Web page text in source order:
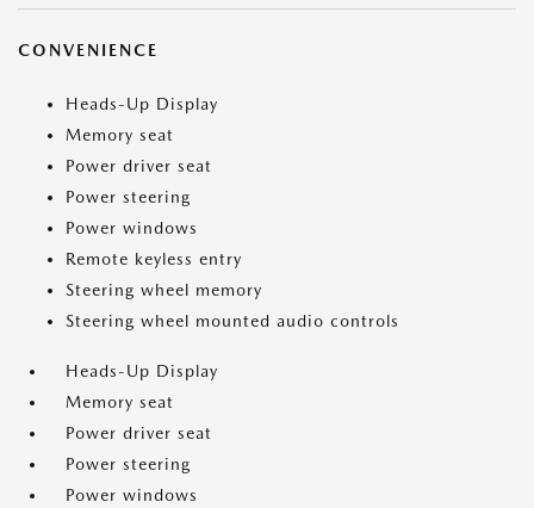
CONVENIENCE
Heads-Up Display
Memory seat
Power driver seat
Power steering
Power windows
Remote keyless entry
Steering wheel memory
Steering wheel mounted audio controls
Heads-Up Display
Memory seat
Power driver seat
Power steering
Power windows